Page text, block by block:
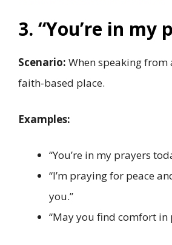
3. “You’re in my
Scenario: When speaking
faith-based place.
Examples:
“You’re in my prayers
“I’m praying for peace
you.”
“May you find comfort in